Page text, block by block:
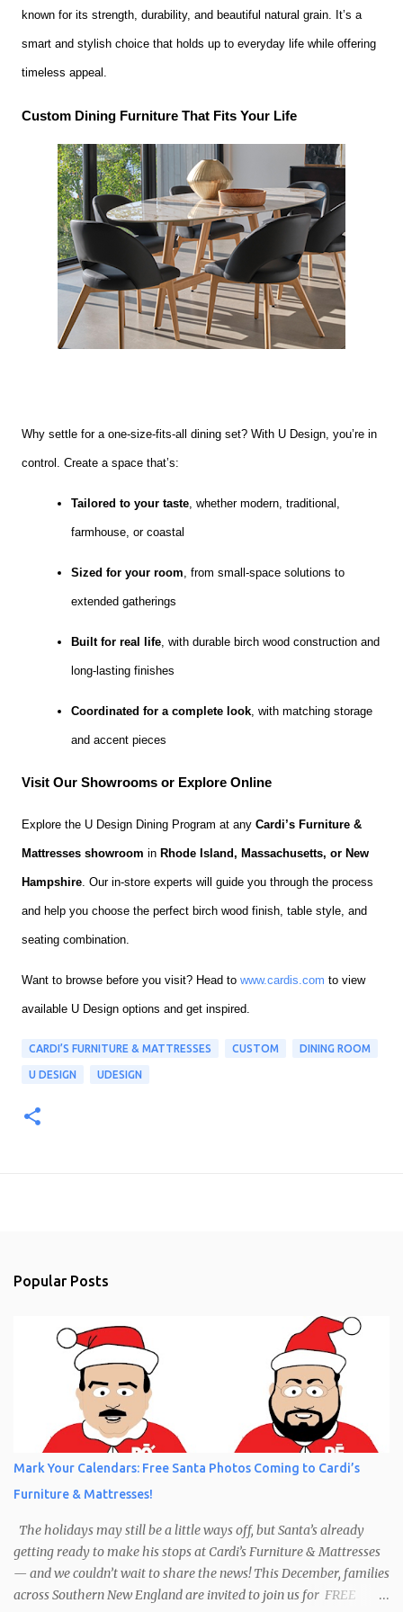
known for its strength, durability, and beautiful natural grain. It’s a
smart and stylish choice that holds up to everyday life while offering
timeless appeal.
Custom Dining Furniture That Fits Your Life
Why settle for a one-size-fits-all dining set? With U Design, you’re in
control. Create a space that’s:
Tailored to your taste , whether modern, traditional,
farmhouse, or coastal
Sized for your room , from small-space solutions to
extended gatherings
Built for real life , with durable birch wood construction and
long-lasting finishes
Coordinated for a complete look , with matching storage
and accent pieces
Visit Our Showrooms or Explore Online
Explore the U Design Dining Program at any Cardi’s Furniture &
Mattresses showroom in Rhode Island, Massachusetts, or New
Hampshire. Our in-store experts will guide you through the process
and help you choose the perfect birch wood finish, table style, and
seating combination.
Want to browse before you visit? Head to www.cardis.com to view
available U Design options and get inspired.
CARDI’S FURNITURE & MATTRESSES CUSTOM DINING ROOM
U DESIGN UDESIGN
Popular Posts
Mark Your Calendars: Free Santa Photos Coming to Cardi’s
Furniture & Mattresses!
The holidays may still be a little ways off, but Santa’s already
getting ready to make his stops at Cardi’s Furniture & Mattresses
— and we couldn’t wait to share the news! This December, families
across Southern New England are invited to join us for FREE